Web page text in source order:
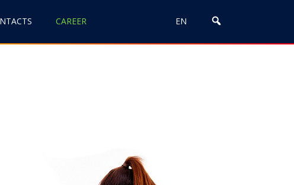
CAREER EN